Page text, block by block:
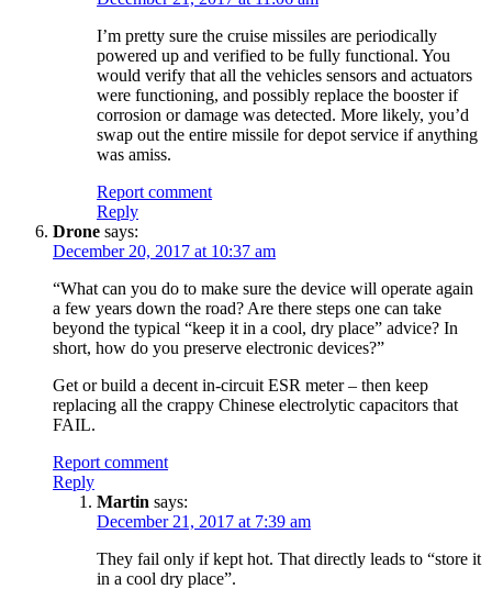
I’m pretty sure the cruise missiles are periodically
powered up and verified to be fully functional. You
would verify that all the vehicles sensors and actuators
were functioning, and possibly replace the booster if
corrosion or damage was detected. More likely, you’d
swap out the entire missile for depot service if anything
was amiss.
Report comment
Reply
Drone says:
December 20, 2017 at 10:37 am
“What can you do to make sure the device will operate again
a few years down the road? Are there steps one can take
beyond the typical “keep it in a cool, dry place” advice? In
short, how do you preserve electronic devices?”
Get or build a decent in-circuit ESR meter – then keep
replacing all the crappy Chinese electrolytic capacitors that
FAIL.
Report comment
Reply
Martin says:
December 21, 2017 at 7:39 am
They fail only if kept hot. That directly leads to “store it
in a cool dry place”.